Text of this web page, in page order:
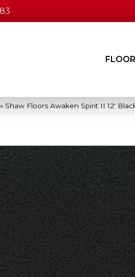
» Shaw Floors Awaken Spirit II 12′